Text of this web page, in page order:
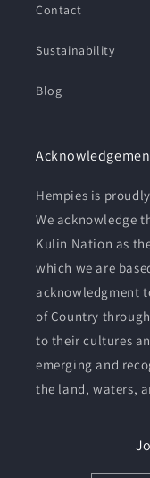
Contact
Sustainability
Blog
Hempies is
We acknowledge
Kulin Nation as
which we are
acknowledgment
of Country
to their cultures
emerging and
the land, waters,